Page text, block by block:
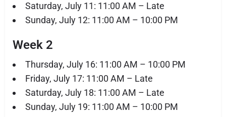
Saturday, July 11: 11:00 AM – Late
Sunday, July 12: 11:00 AM – 10:00 PM
Week 2
Thursday, July 16: 11:00 AM – 10:00 PM
Friday, July 17: 11:00 AM – Late
Saturday, July 18: 11:00 AM – Late
Sunday, July 19: 11:00 AM – 10:00 PM